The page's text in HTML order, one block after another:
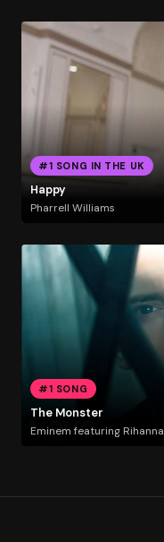
#1 SONG IN THE UK
Happy
Pharrell Williams
#1 SONG
The Monster
Eminem featuring Rihanna